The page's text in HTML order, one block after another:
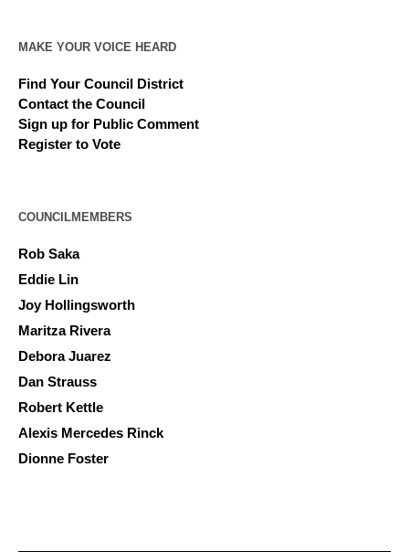
MAKE YOUR VOICE HEARD
Find Your Council District
Contact the Council
Sign up for Public Comment
Register to Vote
COUNCILMEMBERS
Rob Saka
Eddie Lin
Joy Hollingsworth
Maritza Rivera
Debora Juarez
Dan Strauss
Robert Kettle
Alexis Mercedes Rinck
Dionne Foster